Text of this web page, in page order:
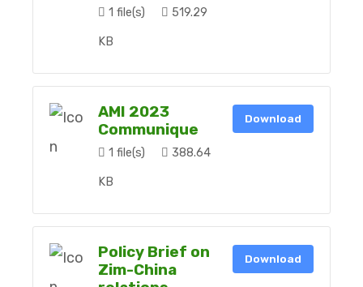
1 file(s) 519.29
KB
AMI 2023
Communique
1 file(s) 388.64
KB
Download
Policy Brief on
Zim-China
Download